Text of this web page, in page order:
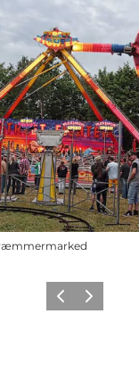
Previous
Next